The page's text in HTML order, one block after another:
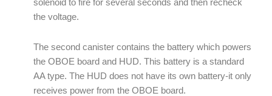
solenoid to fire for several seconds and then recheck
the voltage.
The second canister contains the battery which powers
the OBOE board and HUD. This battery is a standard
AA type. The HUD does not have its own battery-it only
receives power from the OBOE board.